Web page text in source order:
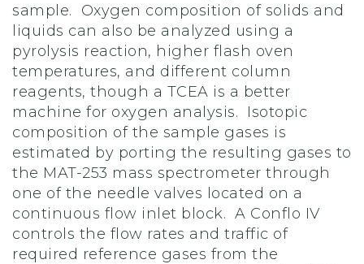
sample. Oxygen composition of solids and
liquids can also be analyzed using a
pyrolysis reaction, higher flash oven
temperatures, and different column
reagents, though a TCEA is a better
machine for oxygen analysis. Isotopic
composition of the sample gases is
estimated by porting the resulting gases to
the MAT-253 mass spectrometer through
one of the needle valves located on a
continuous flow inlet block. A Conflo IV
controls the flow rates and traffic of
required reference gases from the